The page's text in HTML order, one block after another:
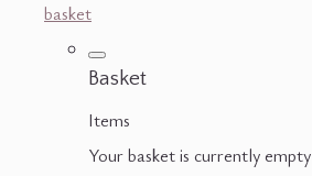
basket
Basket
Items
Your basket is currently empty